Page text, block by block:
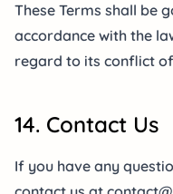
These Terms shall be
accordance with the
regard to its conflict
14. Contact Us
If you have any